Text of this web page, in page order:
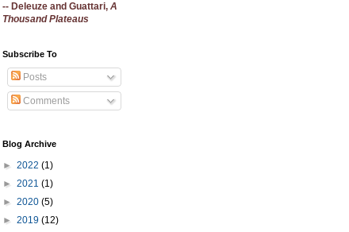
-- Deleuze and Guattari, A
Thousand Plateaus
Subscribe To
Posts
Comments
Blog Archive
► 2022 (1)
► 2021 (1)
► 2020 (5)
► 2019 (12)